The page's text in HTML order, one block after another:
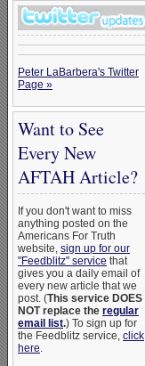
Peter LaBarbera's Twitter
Page »
Want to See
Every New
AFTAH Article?
If you don't want to miss
anything posted on the
Americans For Truth
website, sign up for our
"Feedblitz" service that
gives you a daily email of
every new article that we
post. (This service DOES
NOT replace the regular
email list.) To sign up for
the Feedblitz service, click
here.